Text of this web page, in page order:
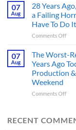
Ever
Did
And
And
I’m
Mad
One
Got
Has
Been
and
This
07
Aug
28 Years
a Failing
Have To Do
Comments Offon
Years
Ago,
An
Girl
a
07
Aug
The Worst-
Years Ago
Production
Weekend
Comments Offon
RECENT